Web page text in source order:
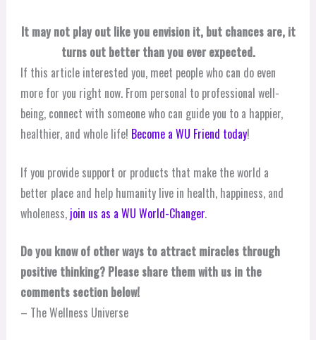
It may not play out like you envision it, but chances are, it
turns out better than you ever expected.
If this article interested you, meet people who can do even
more for you right now. From personal to professional well-
being, connect with someone who can guide you to a happier,
healthier, and whole life! Become a WU Friend today!
If you provide support or products that make the world a
better place and help humanity live in health, happiness, and
wholeness, join us as a WU World-Changer.
Do you know of other ways to attract miracles through
positive thinking? Please share them with us in the
comments section below!
– The Wellness Universe